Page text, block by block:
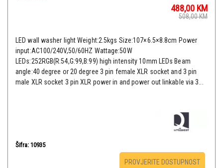
488,00 KM
508,00KM
LED wall washer light Weight:2.5kgs Size:107×6.5×8.8cm Power
input:AC100/240V,50/60HZ Wattage:50W
LEDs:252RGB(R:54,G:99,B:99) high intensity 10mm LEDs Beam
angle:40 degree or 20 degree 3 pin female XLR socket and 3 pin
male XLR socket 3 pin XLR power in and power out linkable via 3...
Šifra: 10935
PROVJERITE DOSTUPNOST